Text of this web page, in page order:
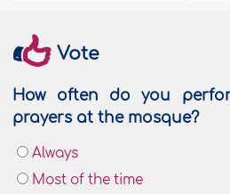
Vote
How often do you
prayers at the mosque?
Always
Most of the time